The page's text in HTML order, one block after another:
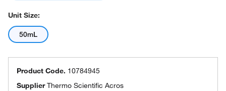
Unit Size:
50mL
Product Code. 10784945
SupplierThermo Scientific Acros